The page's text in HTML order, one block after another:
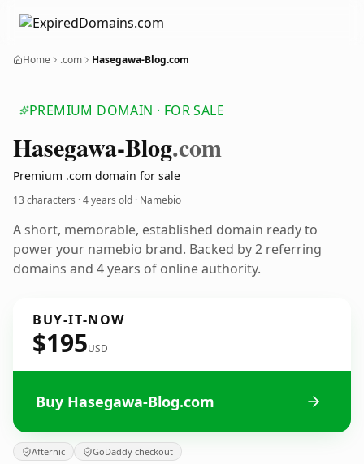
Home .com Hasegawa-Blog.com
PREMIUM DOMAIN · FOR SALE
Hasegawa-Blog.com
Premium .com domain for sale
13 characters ·4 years old · Namebio
A short, memorable, established domain ready to
power your namebio brand. Backed by 2 referring
domains and 4 years of online authority.
BUY-IT-NOW
$195USD
Buy Hasegawa-Blog.com
Afternic GoDaddy checkout